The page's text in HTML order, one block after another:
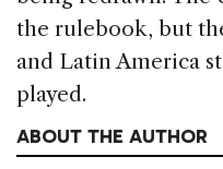
the rulebook, but
and Latin America
played.
ABOUT THE AUTHOR